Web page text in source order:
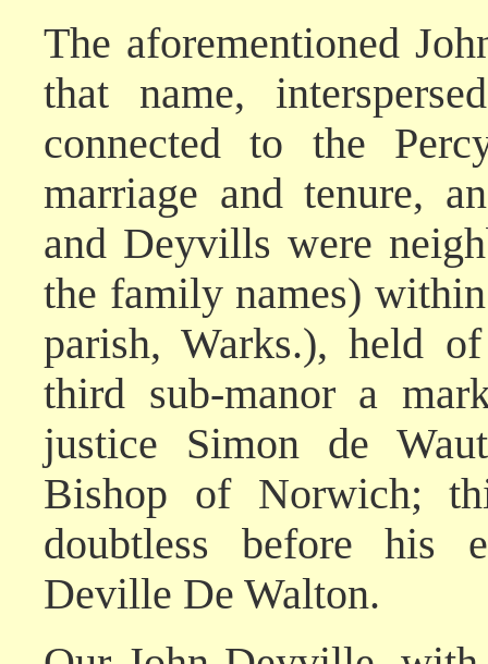
The aforementioned
that name,
connected to the
marriage and tenure,
and Deyvills were
the family names)
parish, Warks.), held
third sub-manor a
justice Simon de
Bishop of Norwich;
doubtless before his
Deville De Walton.